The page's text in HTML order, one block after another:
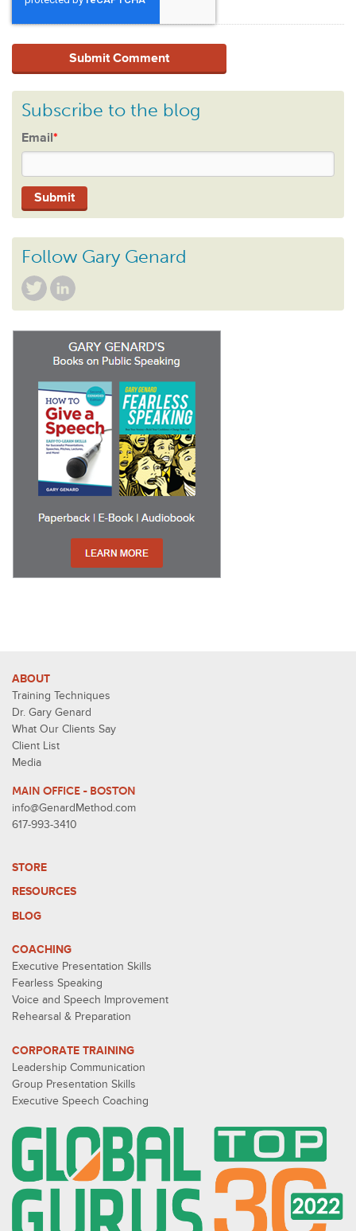
Subscribe to the blog
Email*
Follow Gary Genard
ABOUT
Training Techniques
Dr. Gary Genard
What Our Clients Say
Client List
Media
MAIN OFFICE - BOSTON
info@GenardMethod.com
617-993-3410
STORE
RESOURCES
BLOG
COACHING
Executive Presentation Skills
Fearless Speaking
Voice and Speech Improvement
Rehearsal & Preparation
CORPORATE TRAINING
Leadership Communication
Group Presentation Skills
Executive Speech Coaching